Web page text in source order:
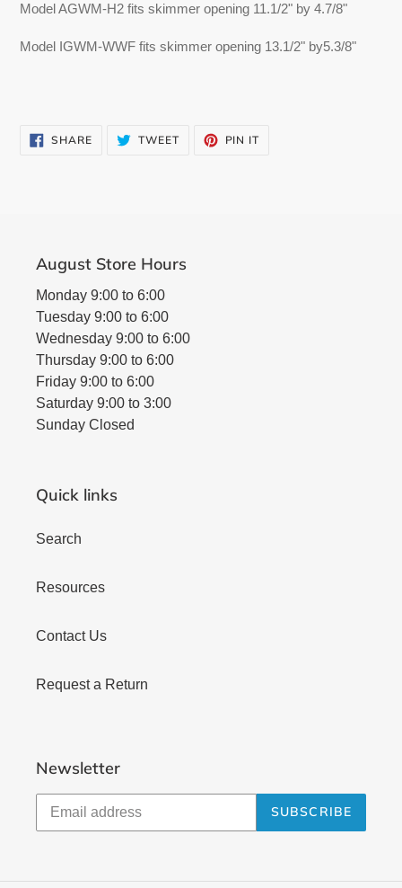
Model AGWM-H2 fits skimmer opening 11.1/2" by 4.7/8"
Model IGWM-WWF fits skimmer opening 13.1/2" by5.3/8"
SHARESHARE
ON
TWEETTWEET PIN IT
August Store Hours
Monday 9:00 to 6:00
Tuesday 9:00 to 6:00
Wednesday 9:00 to 6:00
Thursday 9:00 to 6:00
Friday 9:00 to 6:00
Saturday 9:00 to 3:00
Sunday Closed
Quick links
Search
Resources
Contact Us
Request a Return
Newsletter
SUBSCRIBE